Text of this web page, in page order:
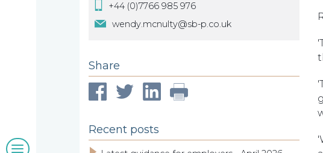
Partner,
Wendy
Beyond
compliance
people
Our
clients
Blogs
+44 (0)7766 985 976
wendy.mcnulty@sb-p.co.uk
Share
Recent posts